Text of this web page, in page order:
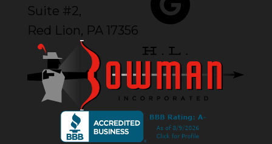
Suite #2,
Red Lion, PA 17356